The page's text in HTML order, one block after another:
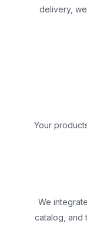
delivery,
Your
We
catalog, and